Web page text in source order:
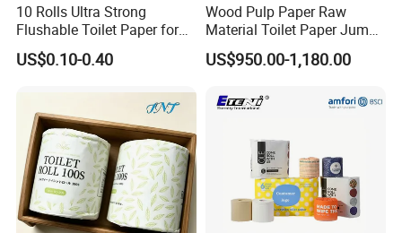
10 Rolls Ultra Strong
Flushable Toilet Paper for
Bathroom
US$0.10-0.40
Wood Pulp Paper Raw
Material Toilet Paper Jumbo
Roll Parent Roll Large
Tissue Paper Jumbo Mother
US$950.00-1,180.00